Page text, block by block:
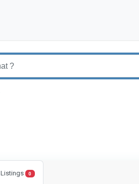
0